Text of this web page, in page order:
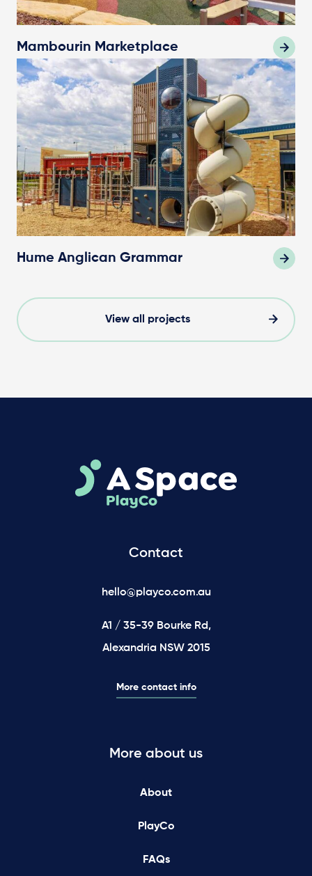
Mambourin Marketplace
Hume Anglican Grammar
View all projects
Contact
hello@playco.com.au
A1 / 35-39 Bourke Rd,
Alexandria NSW 2015
More contact info
More about us
About
PlayCo
FAQs